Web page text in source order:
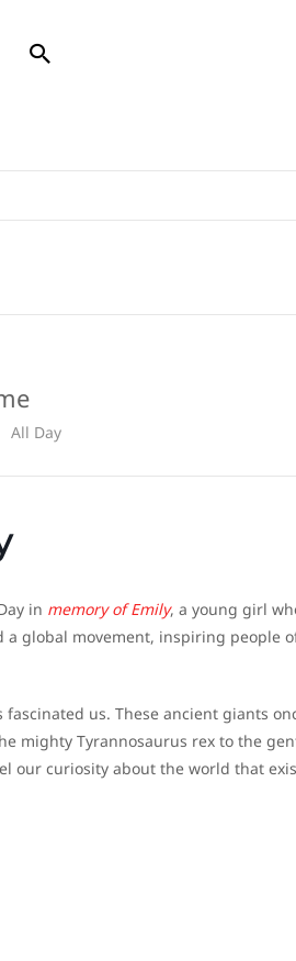
Search
All Day
in memory of Emily, a young girl
a global movement, inspiring people
us. These ancient giants
mighty Tyrannosaurus rex to the
our curiosity about the world that